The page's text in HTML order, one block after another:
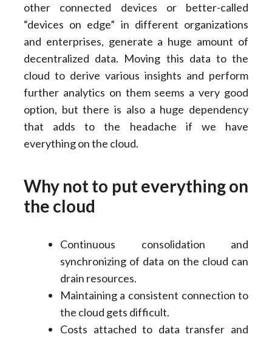
other connected devices or better-called
“devices on edge” in different organizations
and enterprises, generate a huge amount of
decentralized data. Moving this data to the
cloud to derive various insights and perform
further analytics on them seems a very good
option, but there is also a huge dependency
that adds to the headache if we have
everything on the cloud.
Why not to put everything on
the cloud
Continuous consolidation and
synchronizing of data on the cloud can
drain resources.
Maintaining a consistent connection to
the cloud gets difficult.
Costs attached to data transfer and